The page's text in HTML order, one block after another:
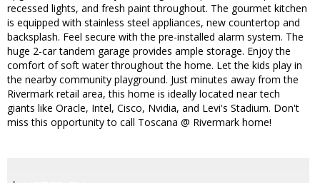
recessed lights, and fresh paint throughout. The gourmet kitchen
is equipped with stainless steel appliances, new countertop and
backsplash. Feel secure with the pre-installed alarm system. The
huge 2-car tandem garage provides ample storage. Enjoy the
comfort of soft water throughout the home. Let the kids play in
the nearby community playground. Just minutes away from the
Rivermark retail area, this home is ideally located near tech
giants like Oracle, Intel, Cisco, Nvidia, and Levi's Stadium. Don't
miss this opportunity to call Toscana @ Rivermark home!